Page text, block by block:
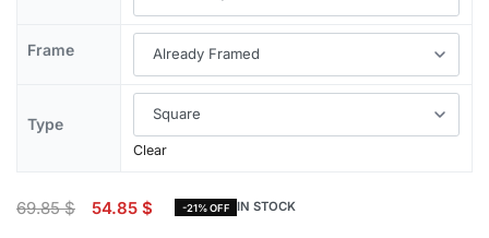
Frame
Type
Clear
69.85$ 54.85 $ -21% OFF IN STOCK